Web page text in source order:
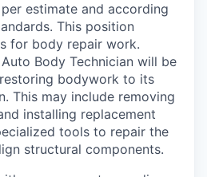
estimate and according
This position
for body repair work.
Body Technician will be
bodywork to its
This may include removing
installing replacement
tools to repair the
structural components.